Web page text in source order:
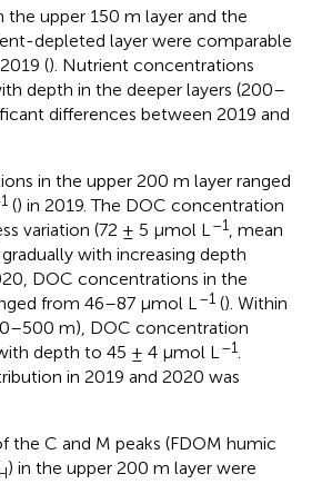
the upper 150 m layer and the
depleted layer were comparable
(). Nutrient concentrations
depth in the deeper layers (200–
differences between 2019 and
in the upper 200 m layer ranged
() in 2019. The DOC concentration
variation (72 ± 5 μmol L –1
, mean
with increasing depth
DOC concentrations in the
from 46–87 μmol L –1 (). Within
m), DOC concentration
depth to 45 ± 4 μmol L –1
in 2019 and 2020 was
the C and M peaks (FDOM humic
H) in the upper 200 m layer were